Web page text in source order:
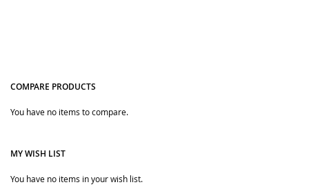
COMPARE PRODUCTS
You have no items to compare.
MY WISH LIST
You have no items in your wish list.